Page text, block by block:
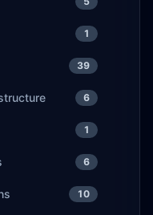
1
39
6
1
6
10